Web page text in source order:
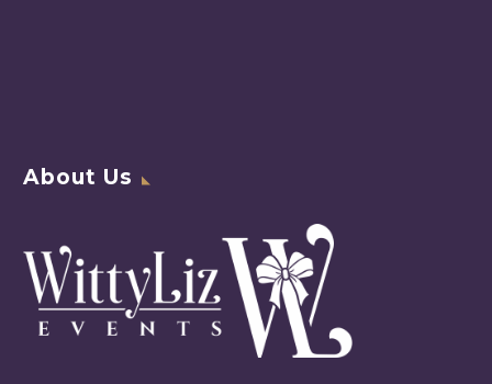
About Us